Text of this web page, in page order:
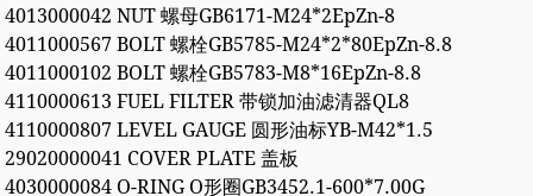
4013000042 NUT 螺母GB6171-M24*2EpZn-8
4011000567 BOLT 螺栓GB5785-M24*2*80EpZn-8.8
4011000102 BOLT 螺栓GB5783-M8*16EpZn-8.8
4110000613 FUEL FILTER 带锁加油滤清器QL8
4110000807 LEVEL GAUGE 圆形油标YB-M42*1.5
29020000041 COVER PLATE 盖板
4030000084 O-RING O形圈GB3452.1-600*7.00G